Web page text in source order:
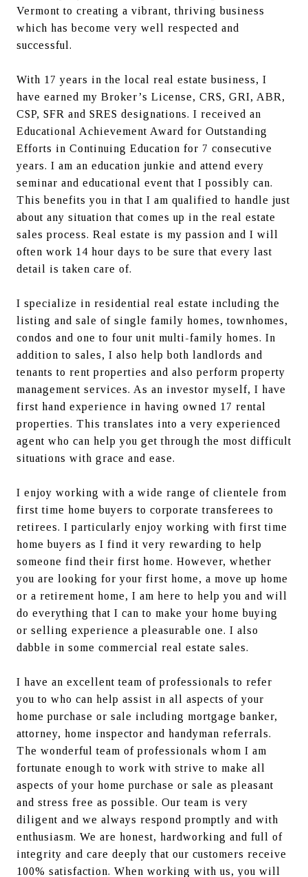
Vermont to creating a vibrant, thriving business
which has become very well respected and
successful.
With 17 years in the local real estate business, I
have earned my Broker’s License, CRS, GRI, ABR,
CSP, SFR and SRES designations. I received an
Educational Achievement Award for Outstanding
Efforts in Continuing Education for 7 consecutive
years. I am an education junkie and attend every
seminar and educational event that I possibly can.
This benefits you in that I am qualified to handle just
about any situation that comes up in the real estate
sales process. Real estate is my passion and I will
often work 14 hour days to be sure that every last
detail is taken care of.
I specialize in residential real estate including the
listing and sale of single family homes, townhomes,
condos and one to four unit multi-family homes. In
addition to sales, I also help both landlords and
tenants to rent properties and also perform property
management services. As an investor myself, I have
first hand experience in having owned 17 rental
properties. This translates into a very experienced
agent who can help you get through the most difficult
situations with grace and ease.
I enjoy working with a wide range of clientele from
first time home buyers to corporate transferees to
retirees. I particularly enjoy working with first time
home buyers as I find it very rewarding to help
someone find their first home. However, whether
you are looking for your first home, a move up home
or a retirement home, I am here to help you and will
do everything that I can to make your home buying
or selling experience a pleasurable one. I also
dabble in some commercial real estate sales.
I have an excellent team of professionals to refer
you to who can help assist in all aspects of your
home purchase or sale including mortgage banker,
attorney, home inspector and handyman referrals.
The wonderful team of professionals whom I am
fortunate enough to work with strive to make all
aspects of your home purchase or sale as pleasant
and stress free as possible. Our team is very
diligent and we always respond promptly and with
enthusiasm. We are honest, hardworking and full of
integrity and care deeply that our customers receive
100% satisfaction. When working with us, you will